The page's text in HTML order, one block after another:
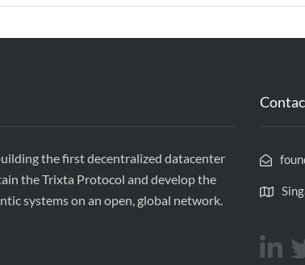
the first decentralized datacenter
the Trixta Protocol and develop the
systems on an open, global network.